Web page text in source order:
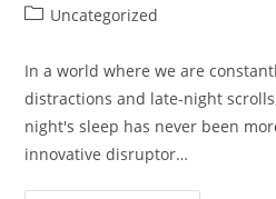
Uncategorized
In a world where we are
distractions and late-night
night's sleep has never been
innovative disruptor…